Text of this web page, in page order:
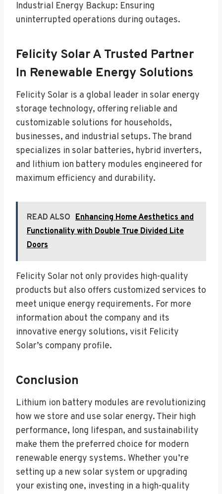
Industrial Energy Backup: Ensuring
uninterrupted operations during outages.
Felicity Solar A Trusted Partner
In Renewable Energy Solutions
Felicity Solar is a global leader in solar energy
storage technology, offering reliable and
customizable solutions for households,
businesses, and industrial setups. The brand
specializes in solar batteries, hybrid inverters,
and lithium ion battery modules engineered for
maximum efficiency and durability.
READ ALSO Enhancing Home Aesthetics and
Functionality with Double True Divided Lite
Doors
Felicity Solar not only provides high-quality
products but also offers customized services to
meet unique energy requirements. For more
information about the company and its
innovative energy solutions, visit Felicity
Solar’s company profile.
Conclusion
Lithium ion battery modules are revolutionizing
how we store and use solar energy. Their high
performance, long lifespan, and sustainability
make them the preferred choice for modern
renewable energy systems. Whether you’re
setting up a new solar system or upgrading
your existing one, investing in a high-quality